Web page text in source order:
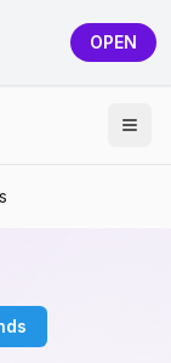
OPEN